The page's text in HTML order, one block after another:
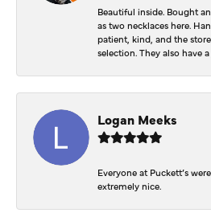
Beautiful inside. Bought
as two necklaces here.
patient, kind, and the
selection. They also have
Logan Meeks
Everyone at Puckett’s
extremely nice.